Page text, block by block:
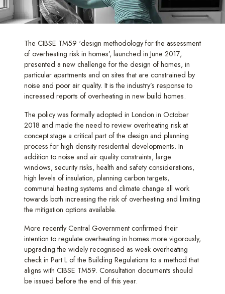
The CIBSE TM59 ‘design methodology for the assessment
of overheating risk in homes’, launched in June 2017,
presented a new challenge for the design of homes, in
particular apartments and on sites that are constrained by
noise and poor air quality. It is the industry’s response to
increased reports of overheating in new build homes.
The policy was formally adopted in London in October
2018 and made the need to review overheating risk at
concept stage a critical part of the design and planning
process for high density residential developments. In
addition to noise and air quality constraints, large
windows, security risks, health and safety considerations,
high levels of insulation, planning carbon targets,
communal heating systems and climate change all work
towards both increasing the risk of overheating and limiting
the mitigation options available.
More recently Central Government confirmed their
intention to regulate overheating in homes more vigorously,
upgrading the widely recognised as weak overheating
check in Part L of the Building Regulations to a method that
aligns with CIBSE TM59. Consultation documents should
be issued before the end of this year.